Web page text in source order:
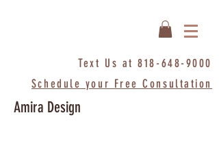
Text Us at818-648-9000
Schedule your Free Consultation
Amira Design